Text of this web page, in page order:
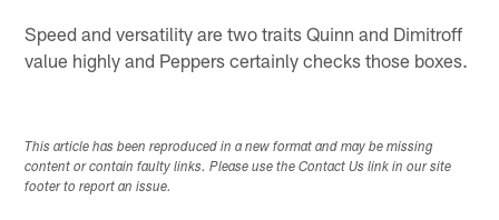
Speed and versatility are two traits Quinn and Dimitroff
value highly and Peppers certainly checks those boxes.
This article has been reproduced in a new format and may be missing
content or contain faulty links. Please use the Contact Us link in our site
footer to report an issue.